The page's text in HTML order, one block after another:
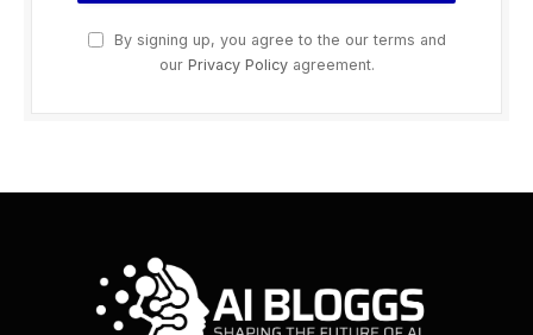
By signing up, you agree to the our terms and
our Privacy Policyagreement.